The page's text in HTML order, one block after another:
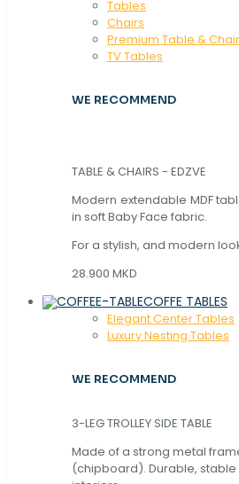
Tables
Chaırs
Premium Table &
TV Tables
WE RECOMMEND
TABLE & CHAIRS - EDZVE
Modern extendable MDF
in soft Baby Face fabric.
For a stylish, and modern
28.900 MKD
COFFE TABLES
Elegant Center Tables
Luxury Nesting Tables
WE RECOMMEND
3-LEG TROLLEY SIDE TABLE
Made of a strong metal
(chipboard). Durable,